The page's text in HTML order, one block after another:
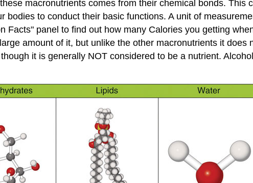
macronutrients comes from their chemical bonds. This
to conduct their basic functions. A unit of
panel to find out how many Calories you getting
amount of it, but unlike the other macronutrients it does
it is generally NOT considered to be a nutrient.